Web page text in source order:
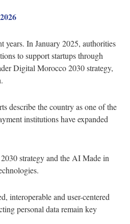
years. In January 2025, authorities
to support startups through
Digital Morocco 2030 strategy,
describe the country as one of the
institutions have expanded
strategy and the AI Made in
interoperable and user-centered
personal data remain key